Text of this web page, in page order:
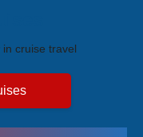
cruise travel